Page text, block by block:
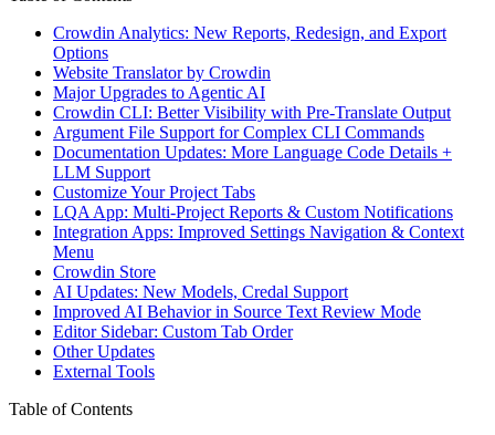
Crowdin Analytics: New Reports, Redesign, and Export
Options
Website Translator by Crowdin
Major Upgrades to Agentic AI
Crowdin CLI: Better Visibility with Pre-Translate Output
Argument File Support for Complex CLI Commands
Documentation Updates: More Language Code Details +
LLM Support
Customize Your Project Tabs
LQA App: Multi-Project Reports & Custom Notifications
Integration Apps: Improved Settings Navigation & Context
Menu
Crowdin Store
AI Updates: New Models, Credal Support
Improved AI Behavior in Source Text Review Mode
Editor Sidebar: Custom Tab Order
Other Updates
External Tools
Table of Contents